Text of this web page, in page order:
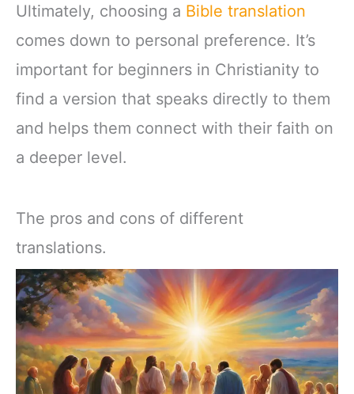
Ultimately, choosing a Bible translation
comes down to personal preference. It’s
important for beginners in Christianity to
find a version that speaks directly to them
and helps them connect with their faith on
a deeper level.
The pros and cons of different
translations.